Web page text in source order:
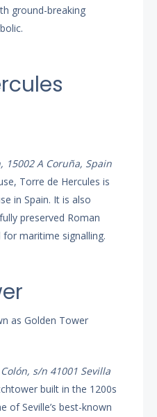
ground-breaking
15002 A Coruña, Spain
Torre de Hercules is
in Spain. It is also
preserved Roman
maritime signalling.
s/n 41001 Sevilla
built in the 1200s
of Seville’s best-known